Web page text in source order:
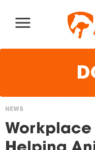
You
are
NEWS
Workplace